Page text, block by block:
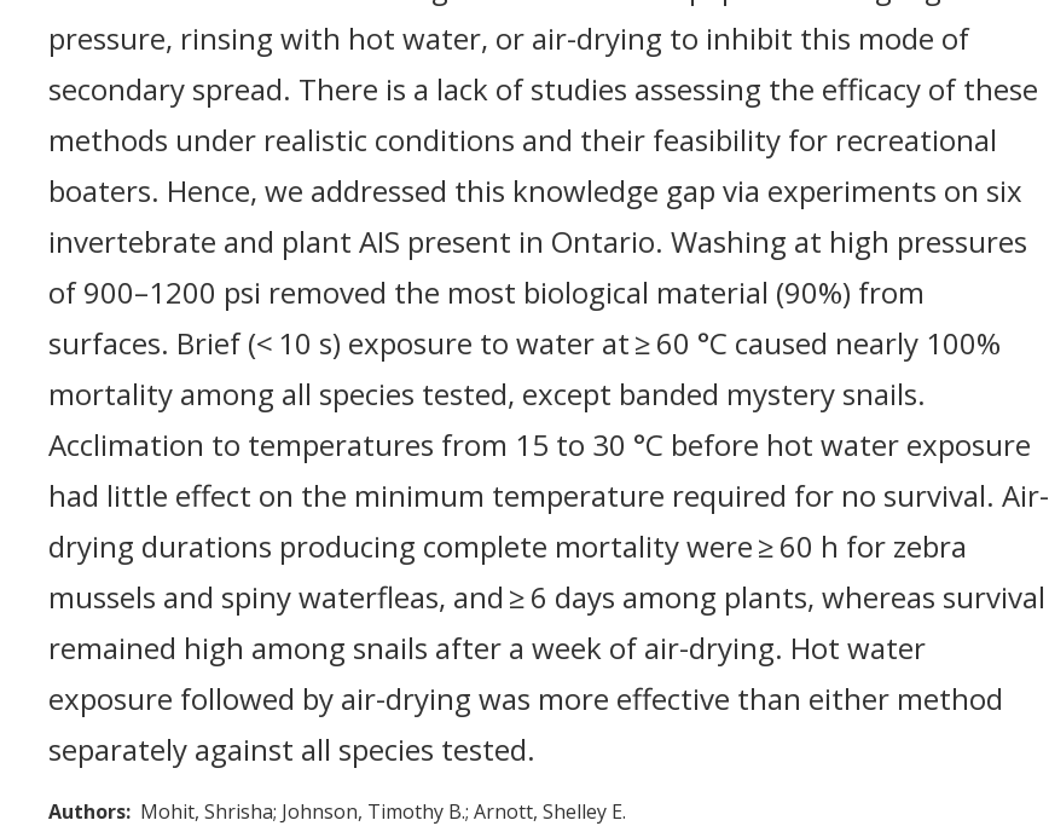
pressure, rinsing with hot water, or air-drying to inhibit this mode of
secondary spread. There is a lack of studies assessing the efficacy of these
methods under realistic conditions and their feasibility for recreational
boaters. Hence, we addressed this knowledge gap via experiments on six
invertebrate and plant AIS present in Ontario. Washing at high pressures
of 900–1200 psi removed the most biological material (90%) from
surfaces. Brief (< 10 s) exposure to water at ≥ 60 °C caused nearly 100%
mortality among all species tested, except banded mystery snails.
Acclimation to temperatures from 15 to 30 °C before hot water exposure
had little effect on the minimum temperature required for no survival. Air-
drying durations producing complete mortality were ≥ 60 h for zebra
mussels and spiny waterfleas, and ≥ 6 days among plants, whereas survival
remained high among snails after a week of air-drying. Hot water
exposure followed by air-drying was more effective than either method
separately against all species tested.
Authors Mohit, Shrisha Johnson, Timothy B. Arnott, Shelley E.